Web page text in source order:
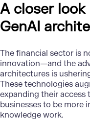
A closer
GenAI
The financial sector is
innovation—and the
architectures is
These technologies
expanding their
businesses to be more
knowledge work.